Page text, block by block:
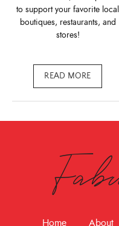
to support your favorite local
boutiques, restaurants, and
stores!
READ MORE
Home About